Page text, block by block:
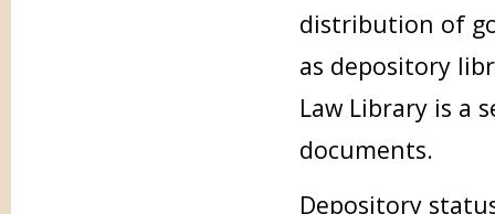
distribution of
as depository
Law Library is a
documents.
Depository